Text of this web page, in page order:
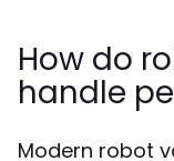
How do
handle
Modern robot